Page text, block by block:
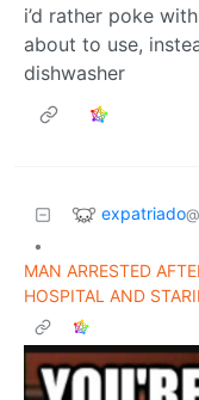
i’d rather poke
about to use,
dishwasher
expatriado
•
MAN ARRESTED
HOSPITAL AND